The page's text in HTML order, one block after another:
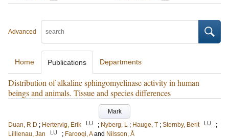
Advanced
Home Publications Departments
Distribution of alkaline sphingomyelinase activity in human
beings and animals. Tissue and species differences
Mark
Duan, R D ; Hertervig, Erik LU ; Nyberg, L ; Hauge, T ; Sternby, Berit LU
;
Lillienau, Jan
LU ; Farooqi, A and Nilsson, Å